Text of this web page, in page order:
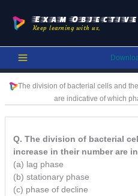
content
Exam Objective
Keep learning with us.
The division of bacterial cells and
are indicative of which
Q. The division of bacterial
increase in their number are
(a) lag phase
(b) stationary phase
(c) phase of decline